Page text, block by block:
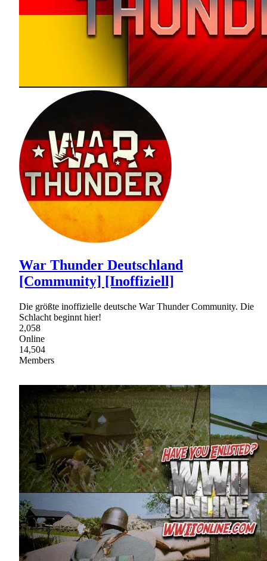
War Thunder Deutschland
[Community] [Inoffiziell]
Die größte inoffizielle deutsche War Thunder Community. Die
Schlacht beginnt hier!
2,058
Online
14,504
Members